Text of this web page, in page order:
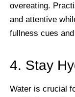
overeating.
and attentive
fullness cues
4. Stay
Water is crucial